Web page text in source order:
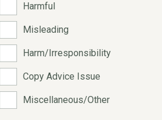
Harmful
Misleading
Harm/Irresponsibility
Copy Advice Issue
Miscellaneous/Other